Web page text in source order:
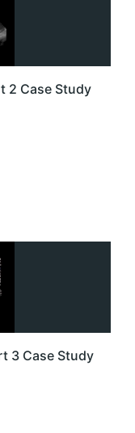
2 Case Study
3 Case Study